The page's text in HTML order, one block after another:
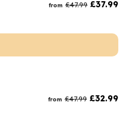
from £47.99 £37.99
from £47.99 £32.99